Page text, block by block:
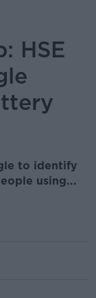
HSE
to identify
using...